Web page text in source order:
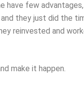
have few
and they just did the
reinvested and
make it happen.